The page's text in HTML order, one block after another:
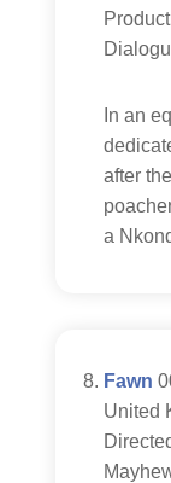
In an
after
a
Fawn
United